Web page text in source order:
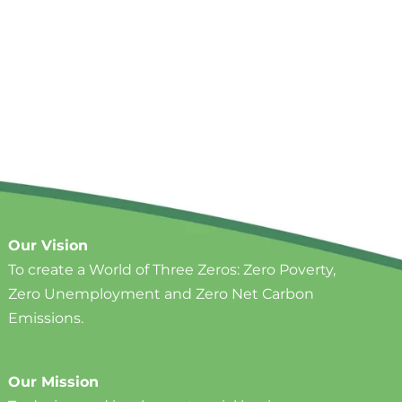
Our Vision
To create a World of Three Zeros: ​Zero Poverty,
Zero Unemployment and Zero Net Carbon
Emissions.
Our Mission